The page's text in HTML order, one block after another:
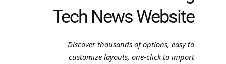
Tech News Website
Discover thousands of options, easy to
customize layouts, one-click to import